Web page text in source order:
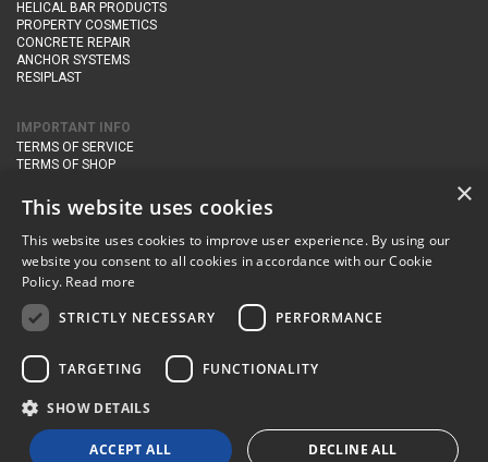
HELICAL BAR PRODUCTS
PROPERTY COSMETICS
CONCRETE REPAIR
ANCHOR SYSTEMS
RESIPLAST
IMPORTANT INFO
TERMS OF SERVICE
TERMS OF SHOP
PRIVACY POLICY
CONTACT DETAILS
Newton Management & Devlopment Ltd trading as Steadfast Specialist
Products, The Yard, Orchard Cottage,
BA22 8JB
email:
enquiries@steadfastspl.com
© Steadfast 2024
×
This website uses cookies
This website uses cookies to improve user experience. By using our
website you consent to all cookies in accordance with our Cookie
Policy. Read more
STRICTLY NECESSARY
PERFORMANCE
TARGETING FUNCTIONALITY
SHOW DETAILS
ACCEPT ALL DECLINE ALL